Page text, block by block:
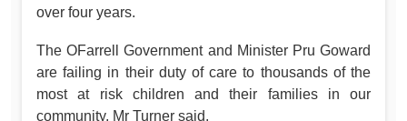
over four years.
The OFarrell Government and Minister Pru Goward
are failing in their duty of care to thousands of the
most at risk children and their families in our
community, Mr Turner said.